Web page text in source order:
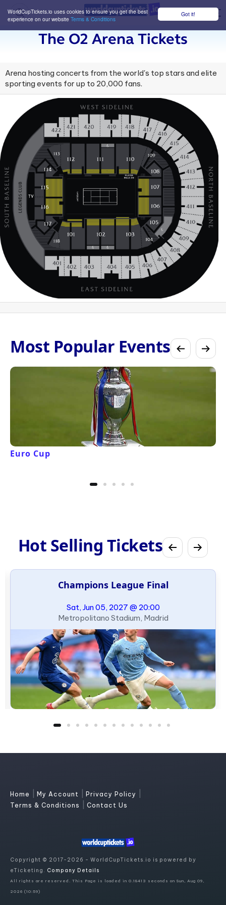
Got it!
WorldCupTickets.io uses cookies to ensure you get the best
experience on our website Terms & Conditions
The O2 Arena Tickets
Arena hosting concerts from the world's top stars and elite
sporting events for up to 20,000 fans.
Most Popular Events
Euro Cup
Hot Selling Tickets
Champions League Final
Sat, Jun 05, 2027 @ 20:00
Metropolitano Stadium, Madrid
Home My Account Privacy Policy
Terms & Conditions Contact Us
Copyright © 2017-2026 - WorldCupTickets.io is powered by
eTicketing. Company Details
All rights are reserved. This Page is loaded in 0.18413 seconds on Sun, Aug 09,
2026 (10:59)